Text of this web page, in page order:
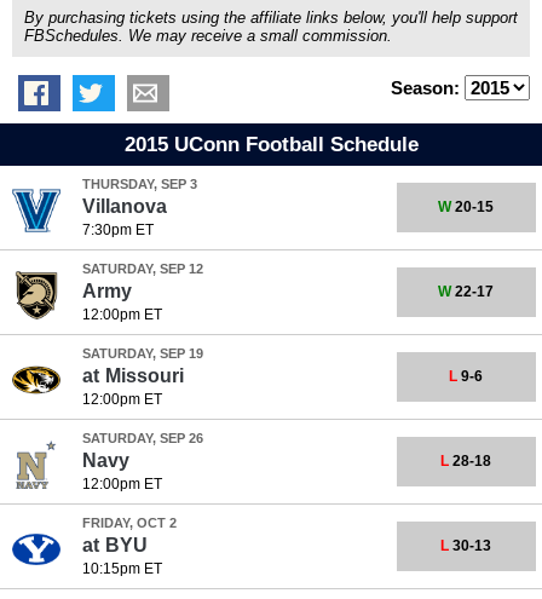
By purchasing tickets using the affiliate links below, you'll help support
FBSchedules. We may receive a small commission.
Season:
2015 UConn Football Schedule
THURSDAY, SEP 3
Villanova
7:30pm ET
W20-15
SATURDAY, SEP 12
Army
12:00pm ET
W22-17
SATURDAY, SEP 19
at Missouri
12:00pm ET
L 9-6
SATURDAY, SEP 26
Navy
12:00pm ET
L 28-18
FRIDAY, OCT 2
at BYU
10:15pm ET
L 30-13